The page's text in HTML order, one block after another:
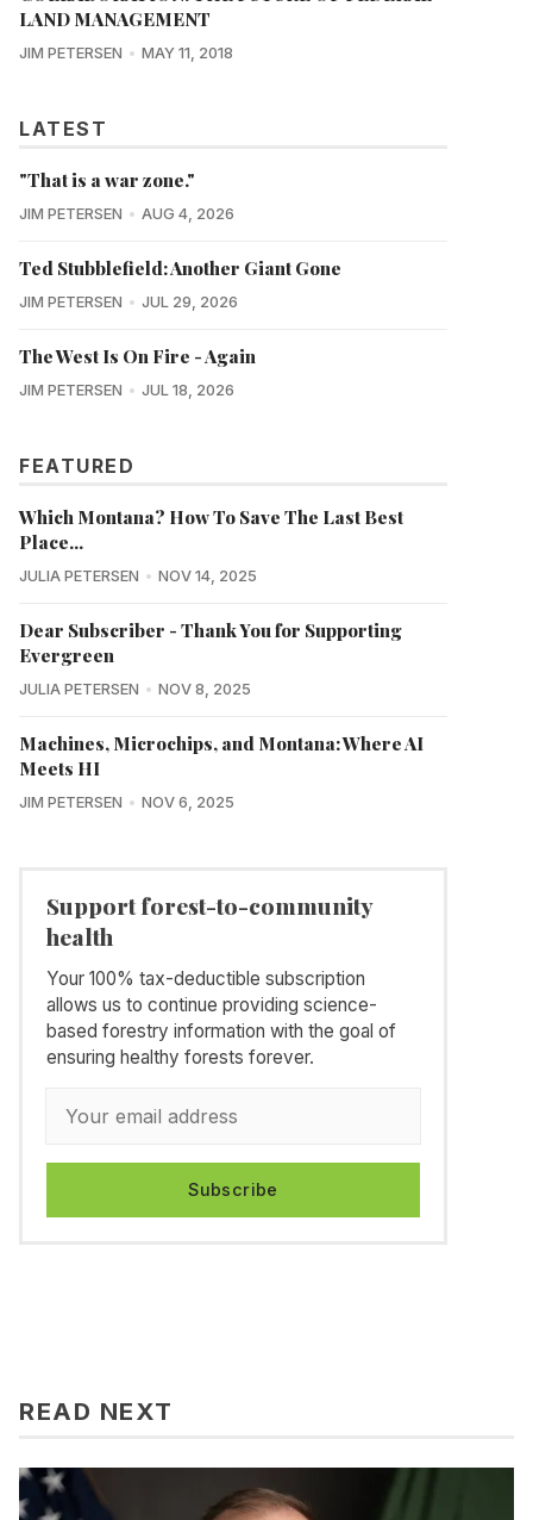
LAND MANAGEMENT
JIM PETERSEN MAY 11, 2018
LATEST
"That is a war zone."
JIM PETERSEN AUG 4, 2026
Ted Stubblefield: Another Giant Gone
JIM PETERSEN JUL 29, 2026
The West Is On Fire - Again
JIM PETERSEN JUL 18, 2026
FEATURED
Which Montana? How To Save The Last Best
Place...
JULIA PETERSEN NOV 14, 2025
Dear Subscriber - Thank You for Supporting
Evergreen
JULIA PETERSEN NOV 8, 2025
Machines, Microchips, and Montana: Where AI
Meets HI
JIM PETERSEN NOV 6, 2025
Support forest-to-community
health
Your 100% tax-deductible subscription
allows us to continue providing science-
based forestry information with the goal of
ensuring healthy forests forever.
Subscribe
READ NEXT